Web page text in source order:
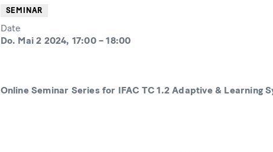
SEMINAR
Date
Do. Mai 2 2024, 17:00–18:00
Online Seminar Series for IFAC TC 1.2 Adaptive & Learning